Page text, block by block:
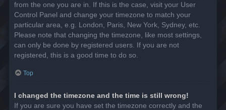
from the one you are in. If this is the case, visit your User
Control Panel and change your timezone to match your
particular area, e.g. London, Paris, New York, Sydney, etc.
Please note that changing the timezone, like most settings,
can only be done by registered users. If you are not
registered, this is a good time to do so.
Top
I changed the timezone and the time is still wrong!
If you are sure you have set the timezone correctly and the